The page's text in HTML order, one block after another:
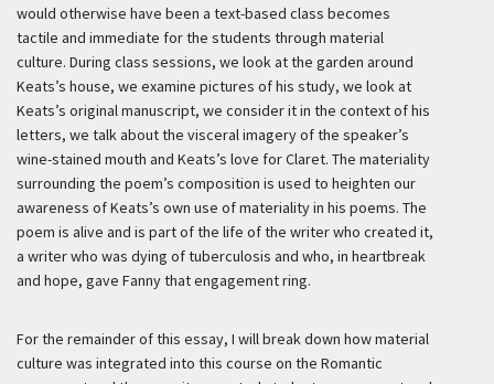
would otherwise have been a text-based class becomes
tactile and immediate for the students through material
culture. During class sessions, we look at the garden around
Keats’s house, we examine pictures of his study, we look at
Keats’s original manuscript, we consider it in the context of his
letters, we talk about the visceral imagery of the speaker’s
wine-stained mouth and Keats’s love for Claret. The materiality
surrounding the poem’s composition is used to heighten our
awareness of Keats’s own use of materiality in his poems. The
poem is alive and is part of the life of the writer who created it,
a writer who was dying of tuberculosis and who, in heartbreak
and hope, gave Fanny that engagement ring.
For the remainder of this essay, I will break down how material
culture was integrated into this course on the Romantic